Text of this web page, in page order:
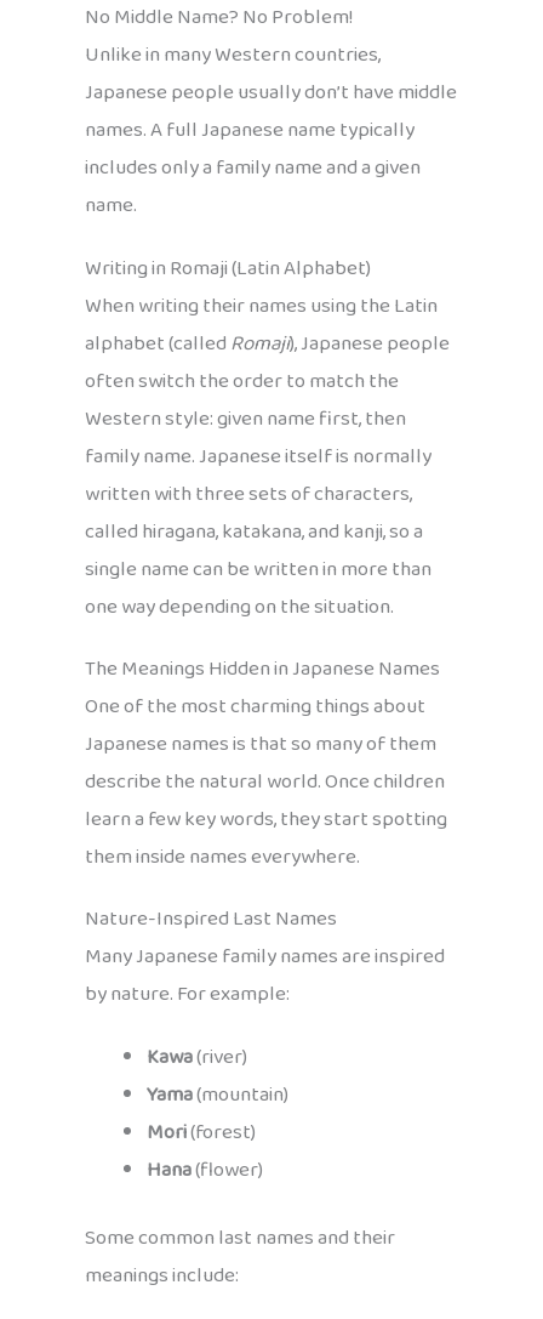
No Middle Name? No Problem!
Unlike in many Western countries,
Japanese people usually don’t have middle
names. A full Japanese name typically
includes only a family name and a given
name.
Writing in Romaji (Latin Alphabet)
When writing their names using the Latin
alphabet (calledRomaji), Japanese people
often switch the order to match the
Western style: given name first, then
family name. Japanese itself is normally
written with three sets of characters,
called hiragana, katakana, and kanji, so a
single name can be written in more than
one way depending on the situation.
The Meanings Hidden in Japanese Names
One of the most charming things about
Japanese names is that so many of them
describe the natural world. Once children
learn a few key words, they start spotting
them inside names everywhere.
Nature-Inspired Last Names
Many Japanese family names are inspired
by nature. For example:
Kawa(river)
Yama(mountain)
Mori(forest)
Hana(flower)
Some common last names and their
meanings include: